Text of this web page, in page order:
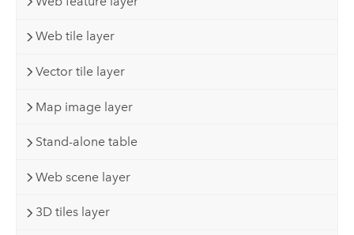
Web tile layer
Vector tile layer
Map image layer
Stand-alone table
Web scene layer
3D tiles layer